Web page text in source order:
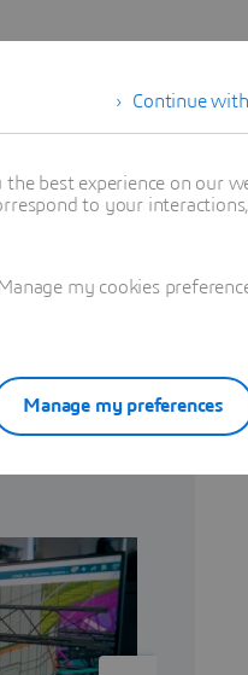
Continue
best experience on our
to your
my cookies
Manage my preferences